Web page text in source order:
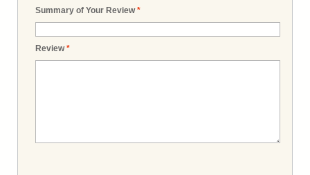
*
Summary of Your Review
*
Review